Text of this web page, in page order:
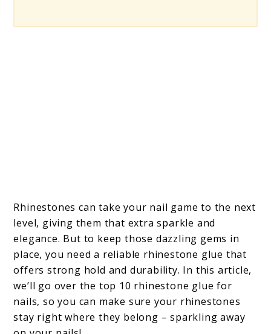
Rhinestones can take your nail game to the next
level, giving them that extra sparkle and
elegance. But to keep those dazzling gems in
place, you need a reliable rhinestone glue that
offers strong hold and durability. In this article,
we’ll go over the top 10 rhinestone glue for
nails, so you can make sure your rhinestones
stay right where they belong – sparkling away